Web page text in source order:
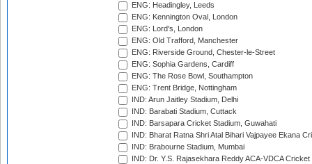
ENG: Headingley, Leeds
ENG: Kennington Oval, London
ENG: Lord's, London
ENG: Old Trafford, Manchester
ENG: Riverside Ground, Chester-le-Street
ENG: Sophia Gardens, Cardiff
ENG: The Rose Bowl, Southampton
ENG: Trent Bridge, Nottingham
IND: Arun Jaitley Stadium, Delhi
IND: Barabati Stadium, Cuttack
IND: Barsapara Cricket Stadium, Guwahati
IND: Bharat Ratna Shri Atal Bihari Vajpayee Ekana
IND: Brabourne Stadium, Mumbai
IND: Dr. Y.S. Rajasekhara Reddy ACA-VDCA